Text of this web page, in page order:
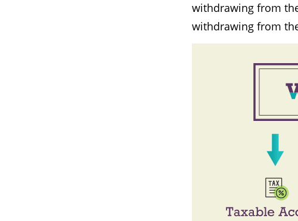
withdrawing from
withdrawing from